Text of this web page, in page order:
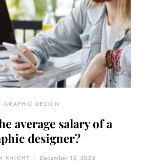
GRAPHIC DESIGN
average salary of a
designer?
KNIGHT December 13, 2025